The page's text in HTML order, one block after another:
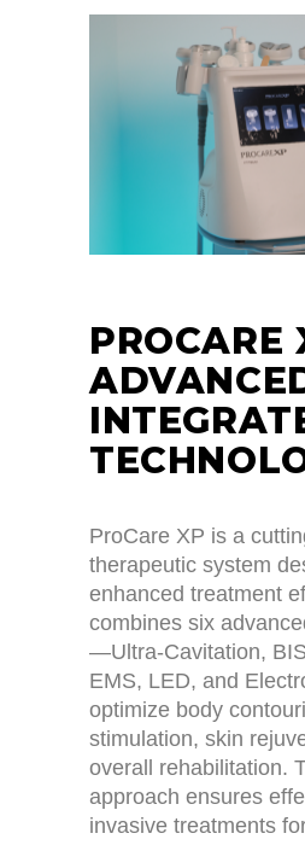
PROCARE
ProCare XP is a
therapeutic system
enhanced treatment
combines six
—Ultra-Cavitation,
EMS, LED, and
optimize body
stimulation, skin
overall rehabilitation.
approach ensures
invasive treatments